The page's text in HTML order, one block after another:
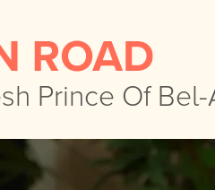
Prince Of
Prince Of